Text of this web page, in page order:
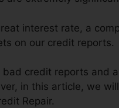
interest rate, a
on our credit reports.
bad credit reports and
in this article, we
Repair.